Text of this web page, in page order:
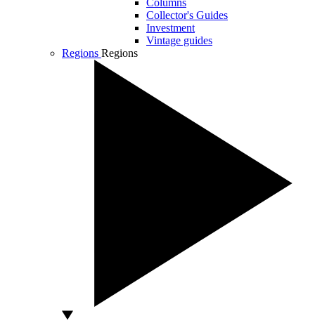
Columns
Collector's Guides
Investment
Vintage guides
Regions Regions